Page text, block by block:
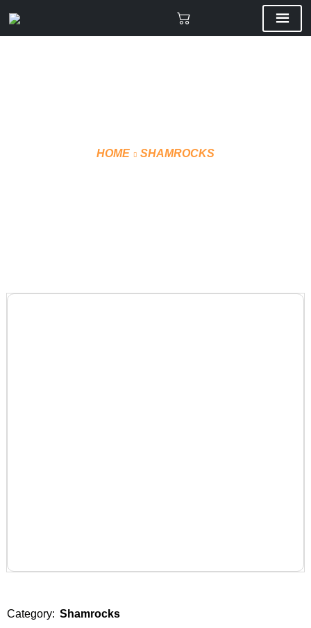
HOME SHAMROCKS
Category: Shamrocks